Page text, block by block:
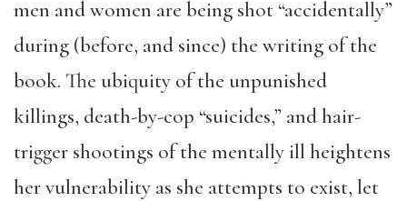
men and women are being shot “accidentally”
during (before, and since) the writing of the
book. The ubiquity of the unpunished
killings, death-by-cop “suicides,” and hair-
trigger shootings of the mentally ill heightens
her vulnerability as she attempts to exist, let